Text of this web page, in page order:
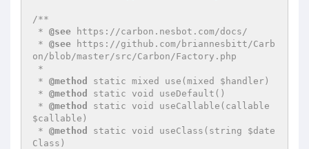
/**
* @see https://carbon.nesbot.com/docs/
* @see https://github.com/briannesbitt/Carb
on/blob/master/src/Carbon/Factory.php
* @method
static mixed use(mixed $handler)
* @method
static void useDefault()
* @method
static void useCallable(callable
$callable)
* @method
static void useClass(string $date
Class)